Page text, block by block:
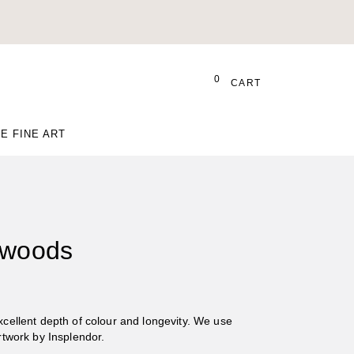
0 CART
FINE ART
depth of colour and longevity. We use
by Insplendor.